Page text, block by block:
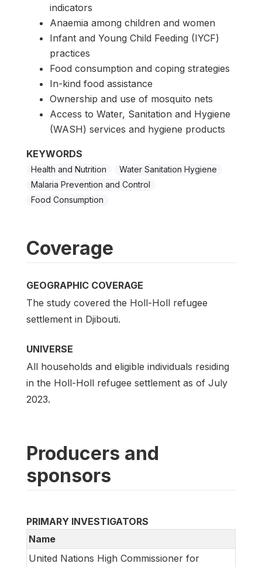
indicators
Anaemia among children and women
Infant and Young Child Feeding (IYCF)
practices
Food consumption and coping strategies
In-kind food assistance
Ownership and use of mosquito nets
Access to Water, Sanitation and Hygiene
(WASH) services and hygiene products
KEYWORDS
Health and Nutrition
Water Sanitation Hygiene
Malaria Prevention and Control
Food Consumption
Coverage
GEOGRAPHIC COVERAGE
The study covered the Holl-Holl refugee
settlement in Djibouti.
UNIVERSE
All households and eligible individuals residing
in the Holl-Holl refugee settlement as of July
2023.
Producers and
sponsors
PRIMARY INVESTIGATORS
Name
United Nations High Commissioner for